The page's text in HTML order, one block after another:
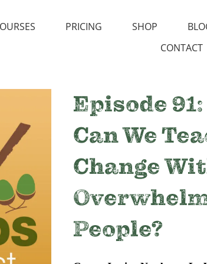
PRICING SHOP
CONTACT
Episode 91:
Can We
Change
People?